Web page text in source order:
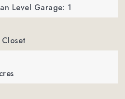
Level Garage: 1